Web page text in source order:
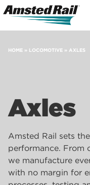
HOME » LOCOMOTIVE » AXLES
Axles
Amsted Rail sets
performance. From
we manufacture
with no margin for
Search
Icon